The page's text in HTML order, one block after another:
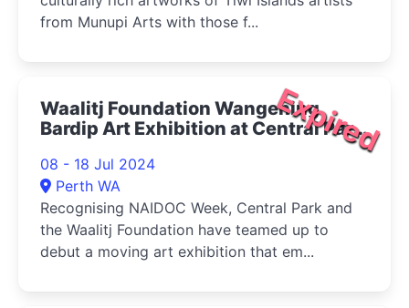
from Munupi Arts with those f...
Expired
Waalitj Foundation Wangening
Bardip Art Exhibition at Central Park
08 - 18 Jul 2024
Perth WA
Recognising NAIDOC Week, Central Park and
the Waalitj Foundation have teamed up to
debut a moving art exhibition that em...